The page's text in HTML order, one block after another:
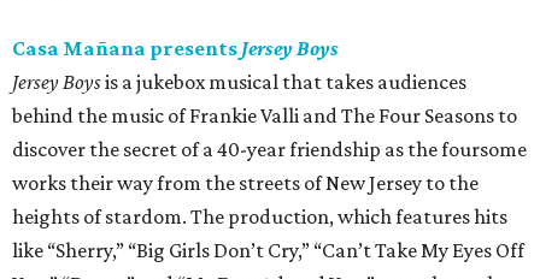
Casa Mañana presents Jersey Boys
Jersey Boysis a jukebox musical that takes audiences
behind the music of Frankie Valli and The Four Seasons to
discover the secret of a 40-year friendship as the foursome
works their way from the streets of New Jersey to the
heights of stardom. The production, which features hits
like “Sherry,” “Big Girls Don’t Cry,” “Can’t Take My Eyes Off